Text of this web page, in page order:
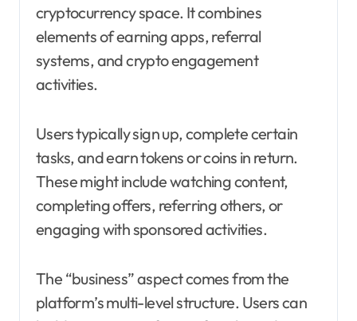
cryptocurrency space. It combines
elements of earning apps, referral
systems, and crypto engagement
activities.
Users typically sign up, complete certain
tasks, and earn tokens or coins in return.
These might include watching content,
completing offers, referring others, or
engaging with sponsored activities.
The “business” aspect comes from the
platform’s multi-level structure. Users can